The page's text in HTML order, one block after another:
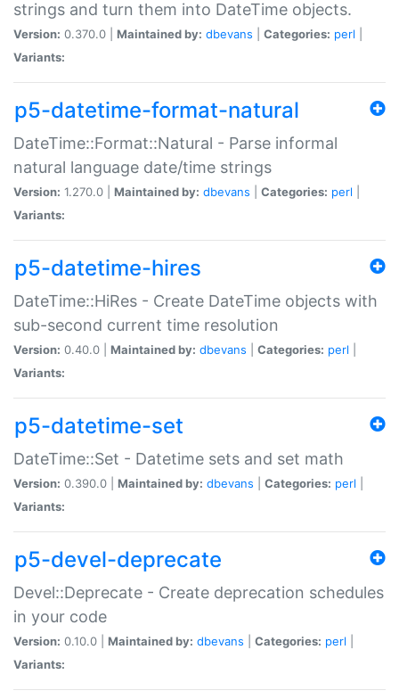
strings and turn them into DateTime objects.
Version: 0.370.0 | Maintained by: dbevans Categories: perl
Variants:
p5-datetime-format-natural
DateTime::Format::Natural - Parse informal
natural language date/time strings
Version: 1.270.0 | Maintained by: dbevans Categories: perl
Variants:
p5-datetime-hires
DateTime::HiRes - Create DateTime objects with
sub-second current time resolution
Version: 0.40.0 | Maintained by: dbevans Categories: perl
Variants:
p5-datetime-set
DateTime::Set - Datetime sets and set math
Version: 0.390.0 | Maintained by: dbevans Categories: perl
Variants:
p5-devel-deprecate
Devel::Deprecate - Create deprecation schedules
in your code
Version: 0.10.0 | Maintained by: dbevans Categories: perl
Variants: